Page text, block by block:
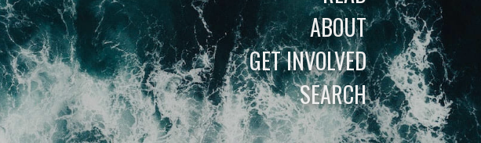
ABOUT
GET INVOLVED
SEARCH